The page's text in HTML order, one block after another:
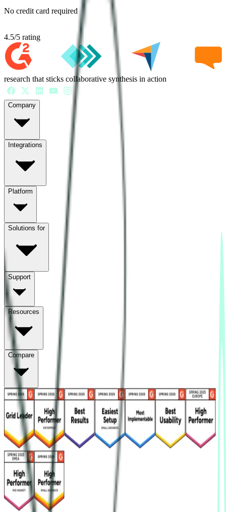
No credit card required
4.5/5 rating
research that sticks collaborative synthesis in action
Company
Integrations
Platform
Solutions for
Support
Resources
Compare